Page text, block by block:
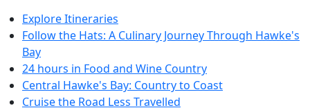
Explore Itineraries
Follow the Hats: A Culinary Journey Through Hawke's
Bay
24 hours in Food and Wine Country
Central Hawke's Bay: Country to Coast
Cruise the Road Less Travelled